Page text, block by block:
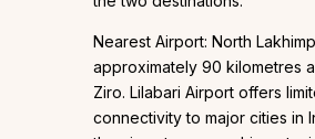
Nearest Airport: North
approximately 90 kilometres
Ziro. Lilabari Airport offers
connectivity to major cities in